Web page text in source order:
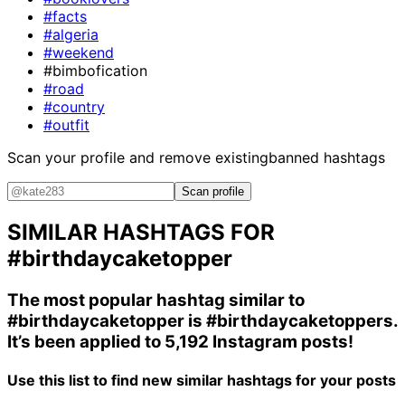
#facts
#algeria
#weekend
#bimbofication
#road
#country
#outfit
Scan your profile and remove existingbanned hashtags
Scan profile
SIMILAR HASHTAGS FOR
#birthdaycaketopper
The most popular hashtag similar to
#birthdaycaketopper is #birthdaycaketoppers.
It’s been applied to 5,192 Instagram posts!
Use this list to find new similar hashtags for your posts